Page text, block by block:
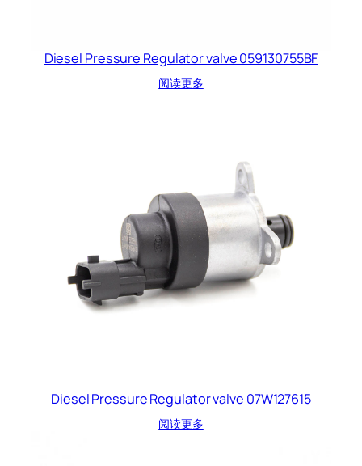
Diesel Pressure Regulator valve 059130755BF
阅读更多
Diesel Pressure Regulator valve 07W127615
阅读更多